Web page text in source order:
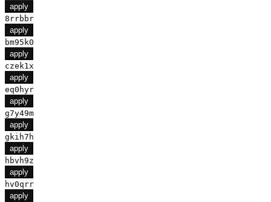
apply
8rrbbr
apply
bm95k0
apply
czek1x
apply
eq0hyr
apply
g7y49m
apply
gkih7h
apply
hbvh9z
apply
hv0qrr
apply